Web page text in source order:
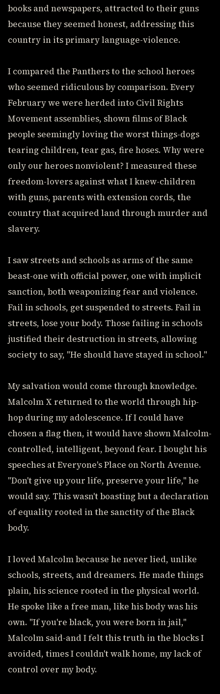
books and newspapers, attracted to their guns
because they seemed honest, addressing this
country in its primary language-violence.
I compared the Panthers to the school heroes
who seemed ridiculous by comparison. Every
February we were herded into Civil Rights
Movement assemblies, shown films of Black
people seemingly loving the worst things-dogs
tearing children, tear gas, fire hoses. Why were
only our heroes nonviolent? I measured these
freedom-lovers against what I knew-children
with guns, parents with extension cords, the
country that acquired land through murder and
slavery.
I saw streets and schools as arms of the same
beast-one with official power, one with implicit
sanction, both weaponizing fear and violence.
Fail in schools, get suspended to streets. Fail in
streets, lose your body. Those failing in schools
justified their destruction in streets, allowing
society to say, "He should have stayed in school."
My salvation would come through knowledge.
Malcolm X returned to the world through hip-
hop during my adolescence. If I could have
chosen a flag then, it would have shown Malcolm-
controlled, intelligent, beyond fear. I bought his
speeches at Everyone's Place on North Avenue.
"Don't give up your life, preserve your life," he
would say. This wasn't boasting but a declaration
of equality rooted in the sanctity of the Black
body.
I loved Malcolm because he never lied, unlike
schools, streets, and dreamers. He made things
plain, his science rooted in the physical world.
He spoke like a free man, like his body was his
own. "If you're black, you were born in jail,"
Malcolm said-and I felt this truth in the blocks I
avoided, times I couldn't walk home, my lack of
control over my body.